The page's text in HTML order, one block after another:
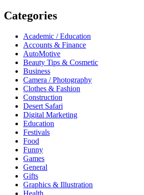
Categories
Academic / Education
Accounts & Finance
AutoMotive
Beauty Tips & Cosmetic
Business
Camera / Photography
Clothes & Fashion
Construction
Desert Safari
Digital Marketing
Education
Festivals
Food
Funny
Games
General
Gifts
Graphics & Illustration